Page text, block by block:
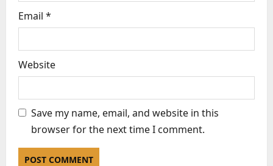
Email *
Website
Save my name, email, and website in this
browser for the next time I comment.